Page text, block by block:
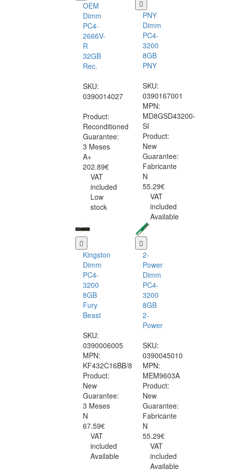
OEM
Dimm
PC4-
2666V-
R
32GB
Rec.
SKU:
0390014027
Product:
Reconditioned
Guarantee:
3 Meses
A+
202.89€
VAT
included
Low
stock
PNY
Dimm
PC4-
3200
8GB
PNY
SKU:
0390167001
MPN:
MD8GSD43200-
SI
Product:
New
Guarantee:
Fabricante
N
55.29€
VAT
included
Available
Kingston
Dimm
PC4-
3200
8GB
Fury
Beast
SKU:
0390006005
MPN:
KF432C16BB/8
Product:
New
Guarantee:
3 Meses
N
67.59€
VAT
included
Available
2-
Power
Dimm
PC4-
3200
8GB
2-
Power
SKU:
0390045010
MPN:
MEM9603A
Product:
New
Guarantee:
Fabricante
N
55.29€
VAT
included
Available